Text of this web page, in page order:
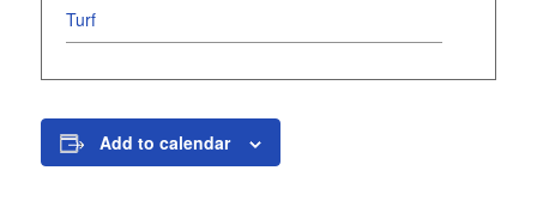
Turf
Add to calendar